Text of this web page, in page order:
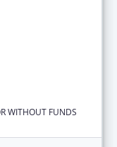
WITHOUT FUNDS